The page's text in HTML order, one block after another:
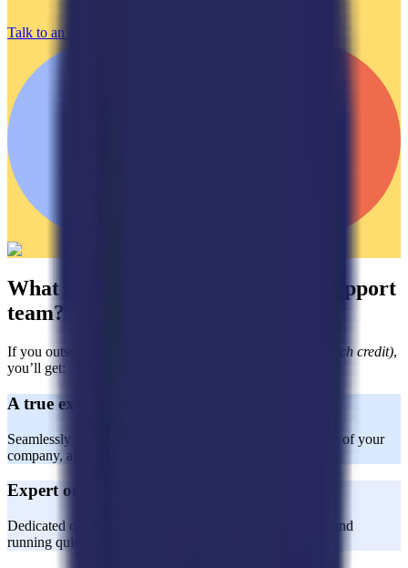
Talk to an expert today
What do you get with a dedicated support
team?
If you outsource with Horatio (aside from the $2,000 launch credit),
you’ll get:
A true extension of your team
Seamlessly integrated CX agents who act as a natural part of your
company, aligned with your brand values and goals.
Expert onboarding and training
Dedicated onboarding specialists ensure your team is up and
running quickly and effectively.